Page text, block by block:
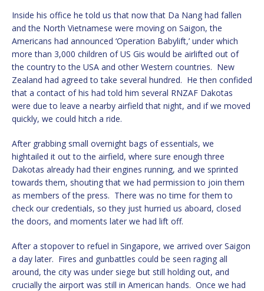
Inside his office he told us that now that Da Nang had fallen
and the North Vietnamese were moving on Saigon, the
Americans had announced ‘Operation Babylift,’ under which
more than 3,000 children of US Gis would be airlifted out of
the country to the USA and other Western countries. New
Zealand had agreed to take several hundred. He then confided
that a contact of his had told him several RNZAF Dakotas
were due to leave a nearby airfield that night, and if we moved
quickly, we could hitch a ride.
After grabbing small overnight bags of essentials, we
hightailed it out to the airfield, where sure enough three
Dakotas already had their engines running, and we sprinted
towards them, shouting that we had permission to join them
as members of the press. There was no time for them to
check our credentials, so they just hurried us aboard, closed
the doors, and moments later we had lift off.
After a stopover to refuel in Singapore, we arrived over Saigon
a day later. Fires and gunbattles could be seen raging all
around, the city was under siege but still holding out, and
crucially the airport was still in American hands. Once we had